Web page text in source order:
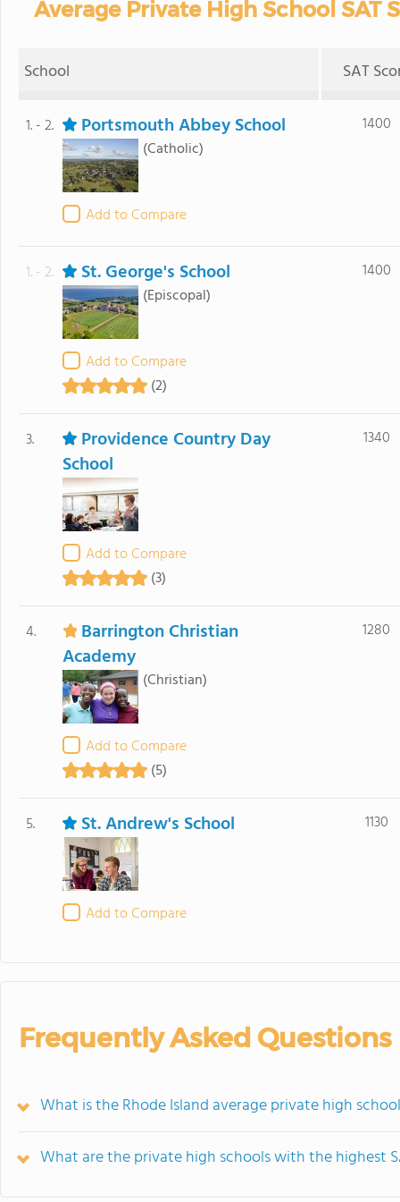
Average Private High School SAT
School SAT
1. - 2. Portsmouth Abbey School
(Catholic)
Add to Compare
1400
1. - 2. St. George's School
(Episcopal)
Add to Compare
(2)
1400
3.
Providence Country Day
School
Add to Compare
(3)
1340
4.
Barrington Christian
Academy
(Christian)
Add to Compare
(5)
1280
5. St. Andrew's School
Add to Compare
1130
Frequently Asked Questions
What is the Rhode Island average private high
What are the private high schools with the highest